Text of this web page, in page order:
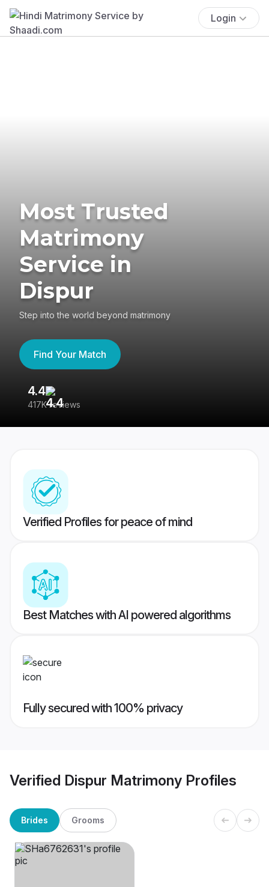
Login
Most Trusted
Matrimony
Service in
Dispur
Step into the world beyond matrimony
Find Your Match
4.4
417K reviews
Verified Profiles for peace of mind
Best Matches with AI powered algorithms
Fully secured with 100% privacy
Verified Dispur Matrimony Profiles
Brides Grooms